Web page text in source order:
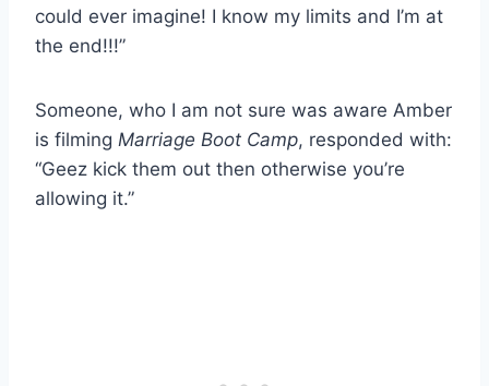
could ever imagine! I know my limits and I’m at
the end!!!”
Someone, who I am not sure was aware Amber
is filming Marriage Boot Camp, responded with:
“Geez kick them out then otherwise you’re
allowing it.”